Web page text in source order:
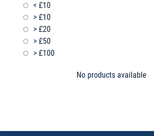
< £10
> £10
> £20
> £50
> £100
No products available